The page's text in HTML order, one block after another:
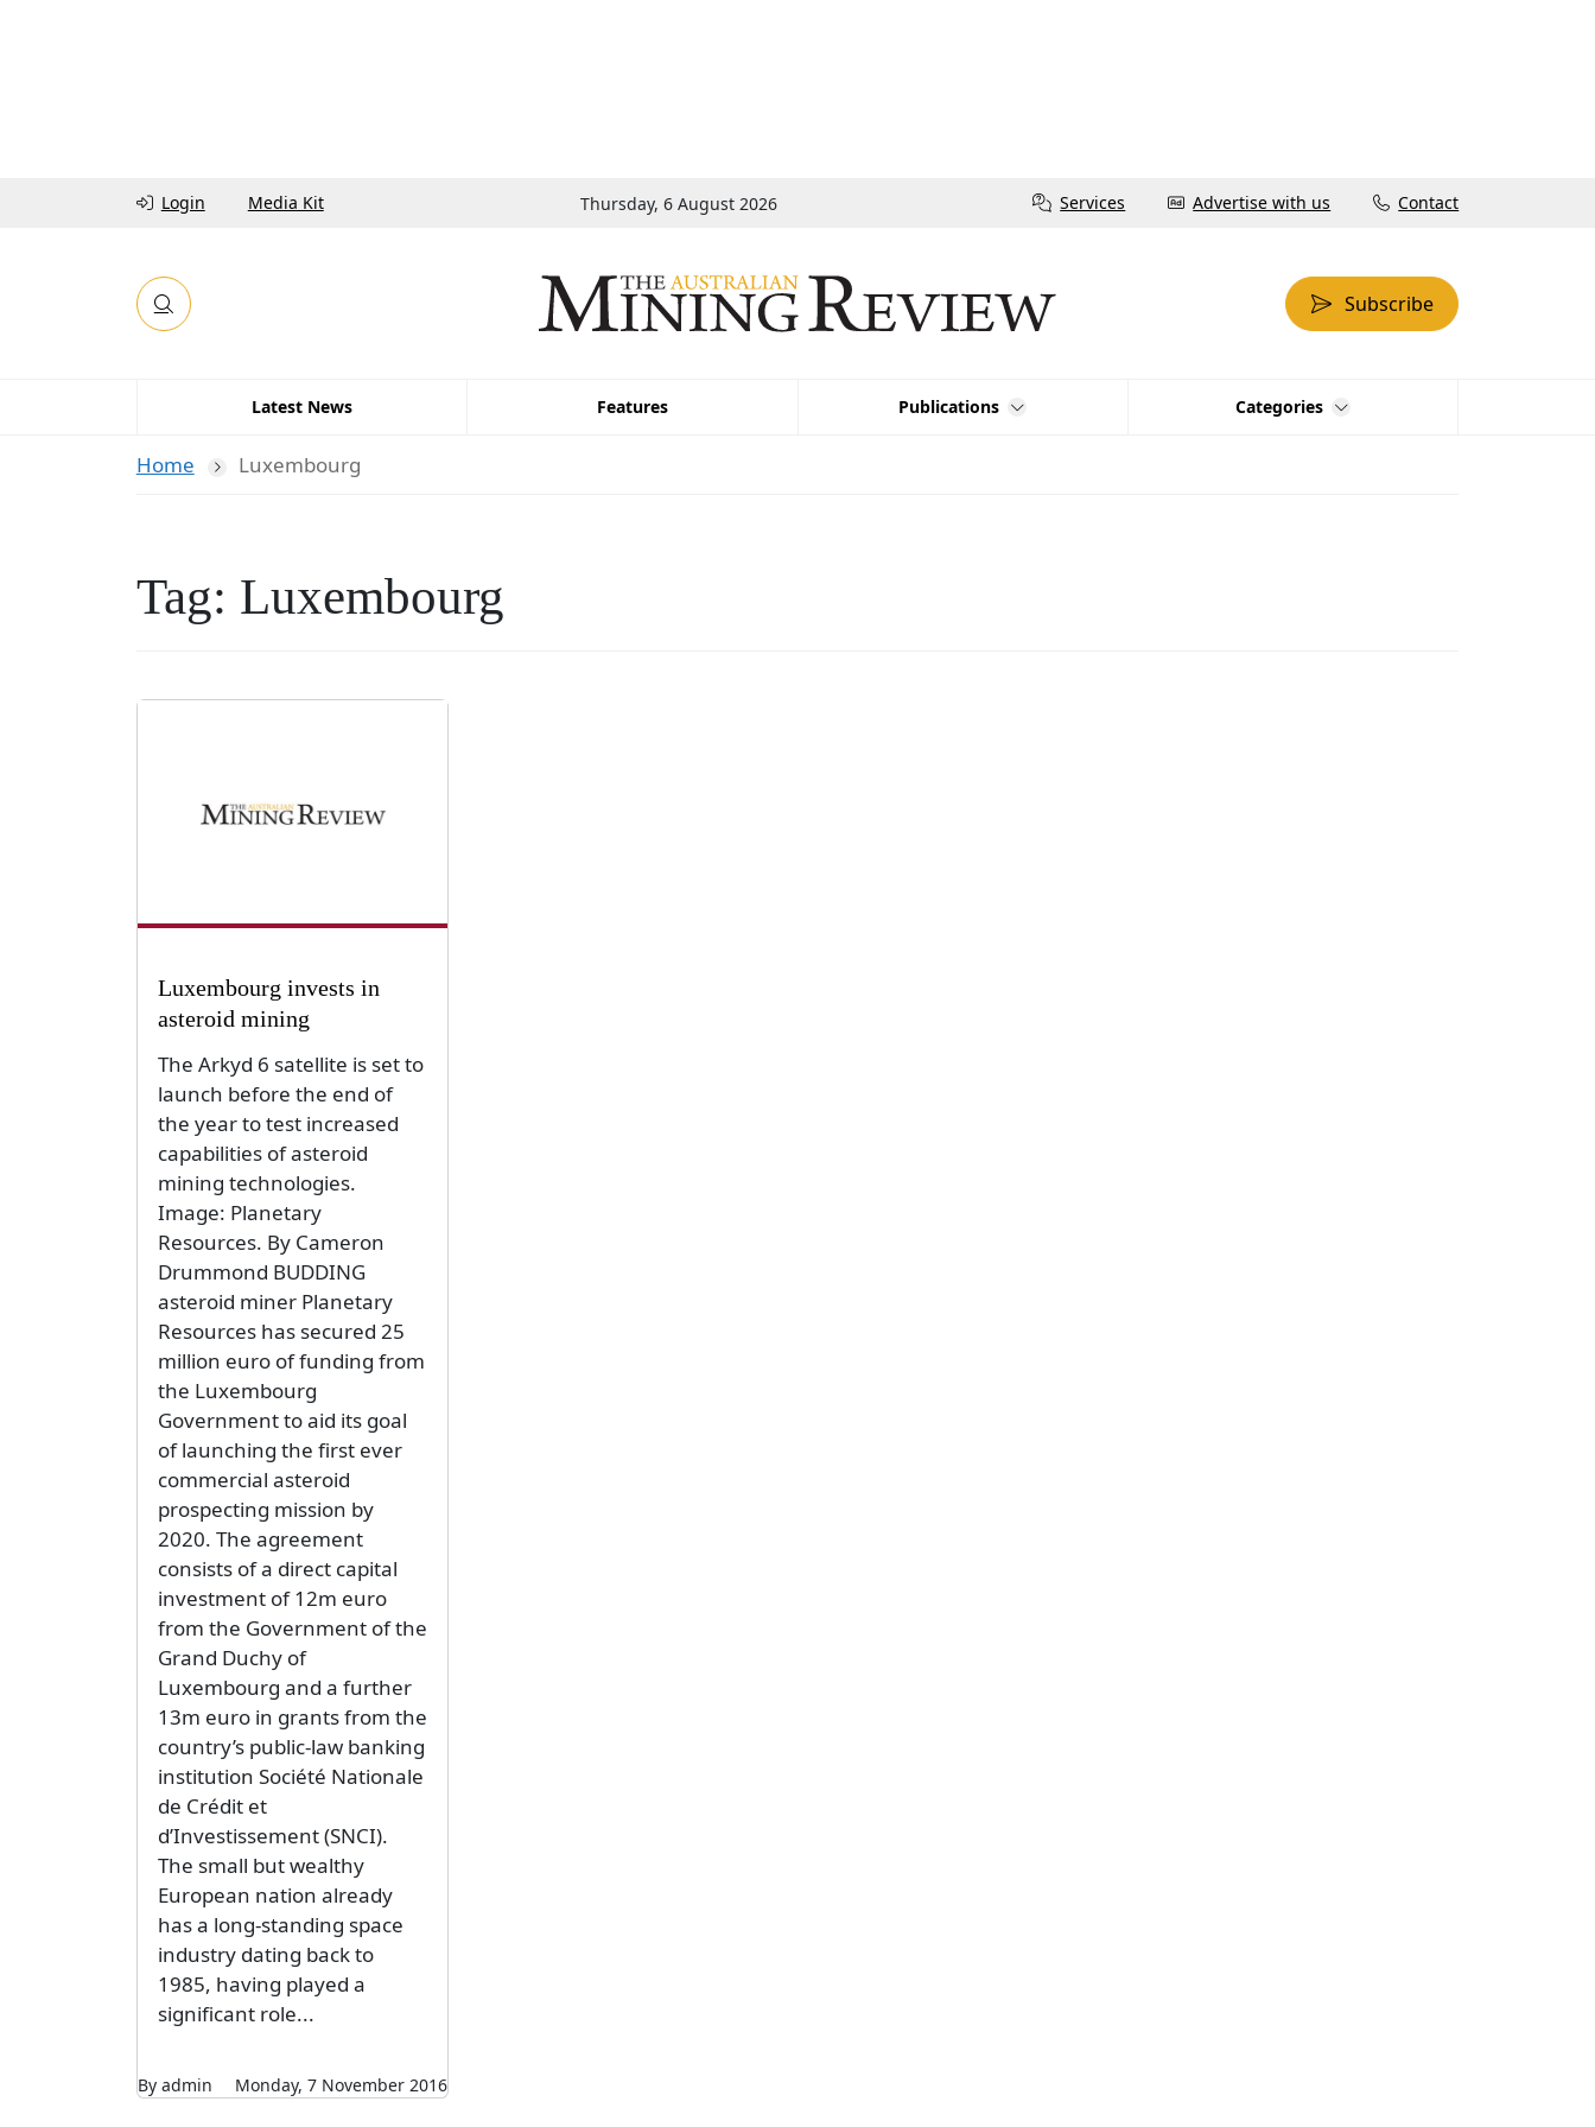
Login Media Kit Thursday, 6 August 2026 Services Advertise with us Contact
Subscribe
Latest News Features Publications Categories
Home Luxembourg
Tag: Luxembourg
Luxembourg invests in
asteroid mining
The Arkyd 6 satellite is set to
launch before the end of
the year to test increased
capabilities of asteroid
mining technologies.
Image: Planetary
Resources. By Cameron
Drummond BUDDING
asteroid miner Planetary
Resources has secured 25
million euro of funding from
the Luxembourg
Government to aid its goal
of launching the first ever
commercial asteroid
prospecting mission by
2020. The agreement
consists of a direct capital
investment of 12m euro
from the Government of the
Grand Duchy of
Luxembourg and a further
13m euro in grants from the
country’s public-law banking
institution Société Nationale
de Crédit et
d’Investissement (SNCI).
The small but wealthy
European nation already
has a long-standing space
industry dating back to
1985, having played a
significant role...
By admin Monday, 7 November 2016